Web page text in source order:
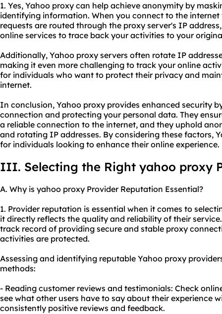
1. Yes, Yahoo proxy can help achieve anonymity by
identifying information. When you connect to the
requests are routed through the proxy server's IP
online services to trace back your activities to your
Additionally, Yahoo proxy servers often rotate IP
making it even more challenging to track your online
for individuals who want to protect their privacy and
internet.
In conclusion, Yahoo proxy provides enhanced security
connection and protecting your personal data. They
a reliable connection to the internet, and they uphold
and rotating IP addresses. By considering these factors,
for individuals looking to enhance their online experience.
III. Selecting the Right yahoo proxy
A. Why is yahoo proxy Provider Reputation Essential?
1. Provider reputation is essential when it comes to
it directly reflects the quality and reliability of their
track record of providing secure and stable proxy connect
activities are protected.
Assessing and identifying reputable Yahoo proxy
methods:
- Reading customer reviews and testimonials: Check
see what other users have to say about their experience
consistently positive reviews and feedback.